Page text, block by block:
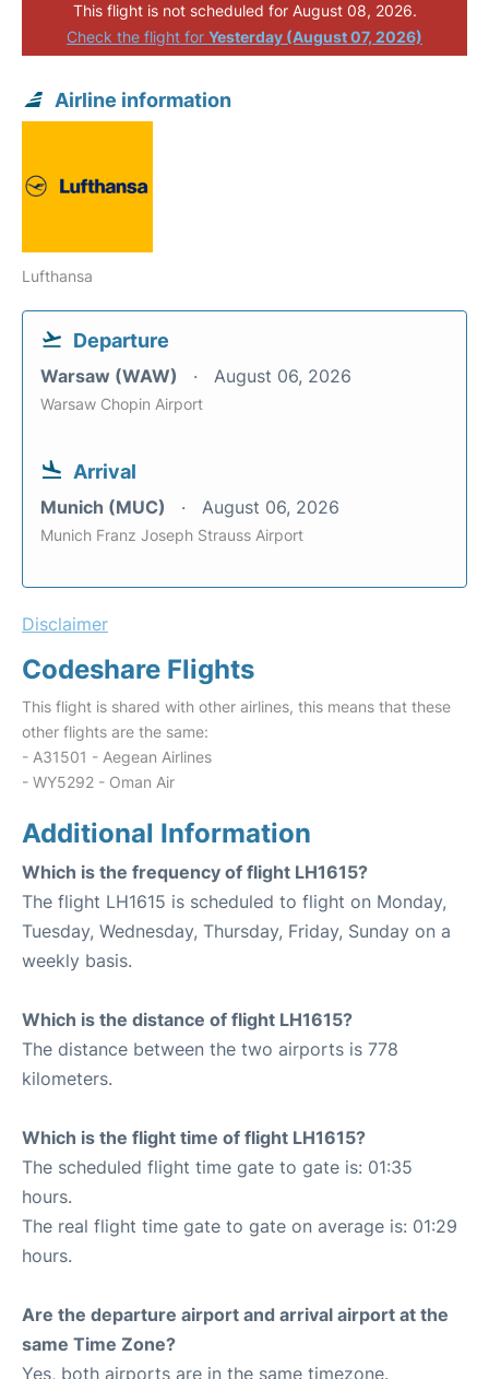
This flight is not scheduled for August 08, 2026.
Check the flight for Yesterday (August 07, 2026)
Airline information
Lufthansa
Departure
Warsaw (WAW) August 06, 2026
Warsaw Chopin Airport
Arrival
Munich (MUC) August 06, 2026
Munich Franz Joseph Strauss Airport
Disclaimer
Codeshare Flights
This flight is shared with other airlines, this means that these
other flights are the same:
- A31501 - Aegean Airlines
- WY5292 - Oman Air
Additional Information
Which is the frequency of flight LH1615?
The flight LH1615 is scheduled to flight on Monday,
Tuesday, Wednesday, Thursday, Friday, Sunday on a
weekly basis.
Which is the distance of flight LH1615?
The distance between the two airports is 778
kilometers.
Which is the flight time of flight LH1615?
The scheduled flight time gate to gate is: 01:35
hours.
The real flight time gate to gate on average is: 01:29
hours.
Are the departure airport and arrival airport at the
same Time Zone?
Yes, both airports are in the same timezone.